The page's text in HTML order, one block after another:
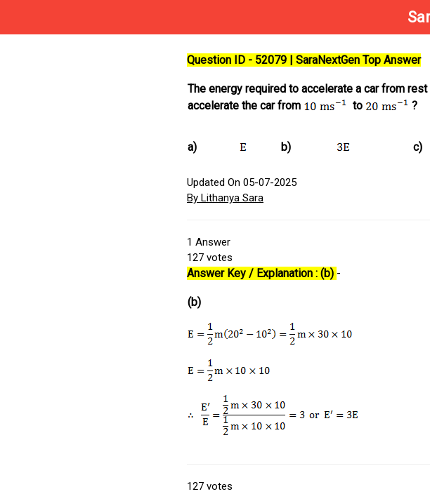
Question ID - 52079 | SaraNextGen Top Answer
The energy required to accelerate a car from rest
accelerate the car from
to ?
a) b) c)
Updated On 05-07-2025
By Lithanya Sara
1 Answer
127 votes
Answer Key / Explanation : (b) -
(b)
127 votes